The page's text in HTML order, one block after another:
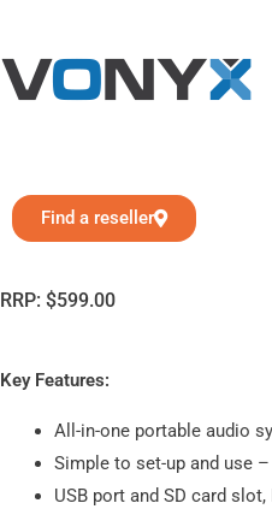
Find a reseller
RRP: $599.00
Key Features:
All-in-one portable audio
Simple to set-up and use
USB port and SD card